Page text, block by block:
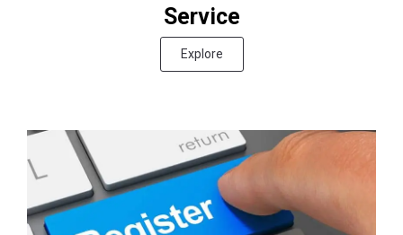
Service
Explore